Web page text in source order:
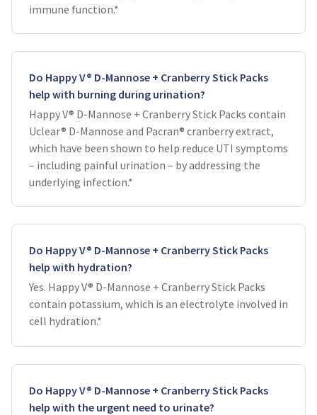
immune function.*
Do Happy V® D-Mannose + Cranberry Stick Packs
help with burning during urination?
Happy V® D-Mannose + Cranberry Stick Packs contain
Uclear® D-Mannose and Pacran® cranberry extract,
which have been shown to help reduce UTI symptoms
– including painful urination – by addressing the
underlying infection.*
Do Happy V® D-Mannose + Cranberry Stick Packs
help with hydration?
Yes. Happy V® D-Mannose + Cranberry Stick Packs
contain potassium, which is an electrolyte involved in
cell hydration.*
Do Happy V® D-Mannose + Cranberry Stick Packs
help with the urgent need to urinate?